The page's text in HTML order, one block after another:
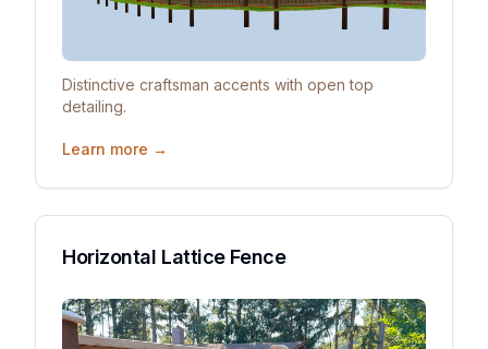
Distinctive craftsman accents with open top
detailing.
Learn more →
Horizontal Lattice Fence